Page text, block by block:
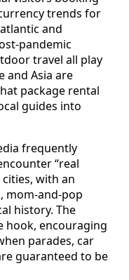
trends for
and
pandemic
travel all play
and Asia are
package rental
guides into
frequently
“real
with an
mom-and-pop
history. The
hook, encouraging
parades, car
guaranteed to be